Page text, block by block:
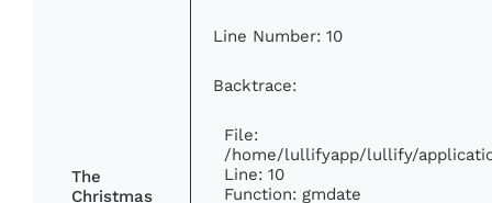
The
Christmas
Line Number: 10
Backtrace:
File:
/home/lullifyapp/lullify/
Line: 10
Function: gmdate